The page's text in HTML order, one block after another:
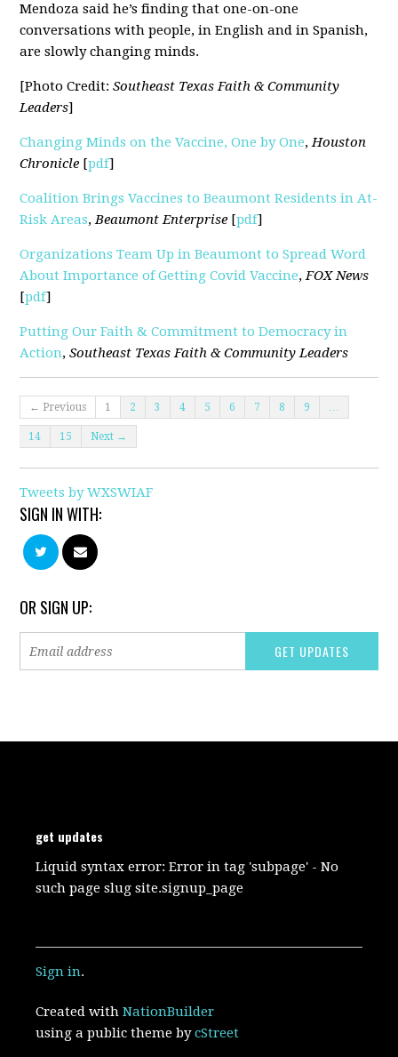
Mendoza said he’s finding that one-on-one
conversations with people, in English and in Spanish,
are slowly changing minds.
[Photo Credit:Southeast Texas Faith & Community
Leaders]
Changing Minds on the Vaccine, One by One,Houston
Chronicle [pdf]
Coalition Brings Vaccines to Beaumont Residents in At-
Risk Areas,Beaumont Enterprise [pdf]
Organizations Team Up in Beaumont to Spread Word
About Importance of Getting Covid Vaccine,FOX News
[pdf]
Putting Our Faith & Commitment to Democracy in
Action,Southeast Texas Faith & Community Leaders
← Previous 1 2 3 4 5 6 7 8 9 …
14 15 Next →
Tweets by WXSWIAF
SIGN IN WITH:
OR SIGN UP:
get updates
Liquid syntax error: Error in tag 'subpage' - No
such page slug site.signup_page
Sign in.
Created withNationBuilder
using a public theme bycStreet